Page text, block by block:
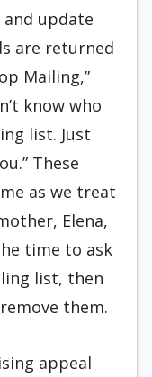
update
are returned
Mailing,”
know who
list. Just
These
as we treat
Elena,
time to ask
list, then
them.
appeal